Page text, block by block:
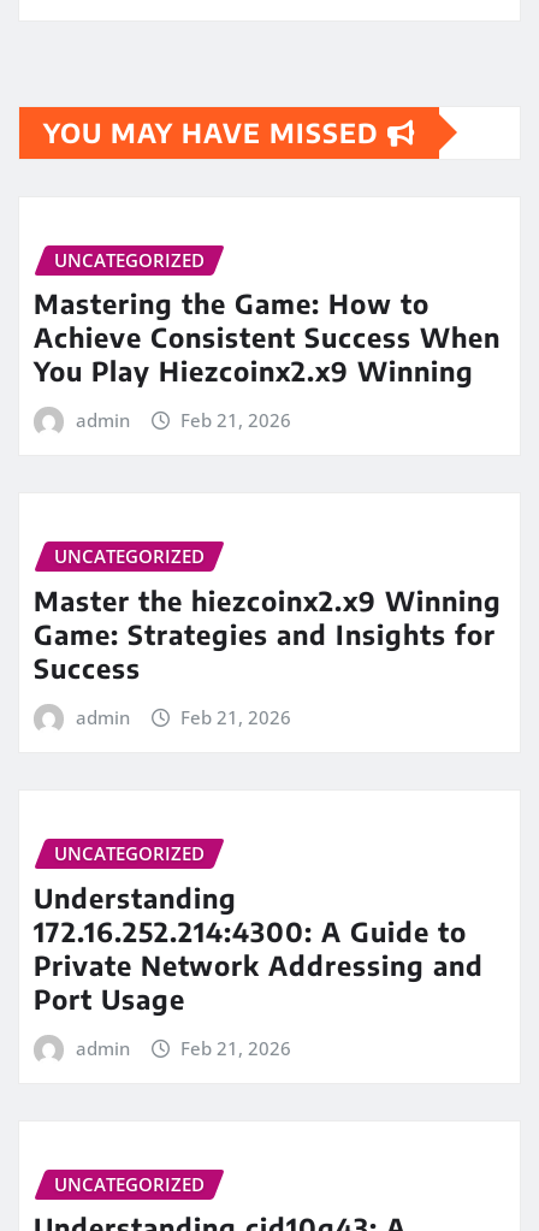
YOU MAY HAVE MISSED
UNCATEGORIZED
Mastering the Game: How to
Achieve Consistent Success When
You Play Hiezcoinx2.x9 Winning
admin Feb 21, 2026
UNCATEGORIZED
Master the hiezcoinx2.x9 Winning
Game: Strategies and Insights for
Success
admin Feb 21, 2026
UNCATEGORIZED
Understanding
172.16.252.214:4300: A Guide to
Private Network Addressing and
Port Usage
admin Feb 21, 2026
UNCATEGORIZED